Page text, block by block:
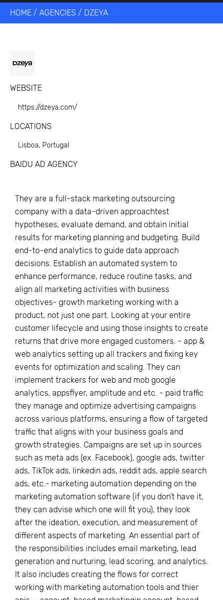
HOME / AGENCIES / DZEYA
WEBSITE
https://dzeya.com/
LOCATIONS
Lisboa, Portugal
BAIDU AD AGENCY
They are a full-stack marketing outsourcing
company with a data-driven approachtest
hypotheses, evaluate demand, and obtain initial
results for marketing planning and budgeting. Build
end-to-end analytics to guide data approach
decisions. Establish an automated system to
enhance performance, reduce routine tasks, and
align all marketing activities with business
objectives- growth marketing working with a
product, not just one part. Looking at your entire
customer lifecycle and using those insights to create
returns that drive more engaged customers. - app &
web analytics setting up all trackers and fixing key
events for optimization and scaling. They can
implement trackers for web and mob google
analytics, appsflyer, amplitude and etc. - paid traffic
they manage and optimize advertising campaigns
across various platforms, ensuring a flow of targeted
traffic that aligns with your business goals and
growth strategies. Campaigns are set up in sources
such as meta ads (ex. Facebook), google ads, twitter
ads, TikTok ads, linkedin ads, reddit ads, apple search
ads, etc.- marketing automation depending on the
marketing automation software (if you don't have it,
they can advise which one will fit you), they look
after the ideation, execution, and measurement of
different aspects of marketing. An essential part of
the responsibilities includes email marketing, lead
generation and nurturing, lead scoring, and analytics.
It also includes creating the flows for correct
working with marketing automation tools and thier